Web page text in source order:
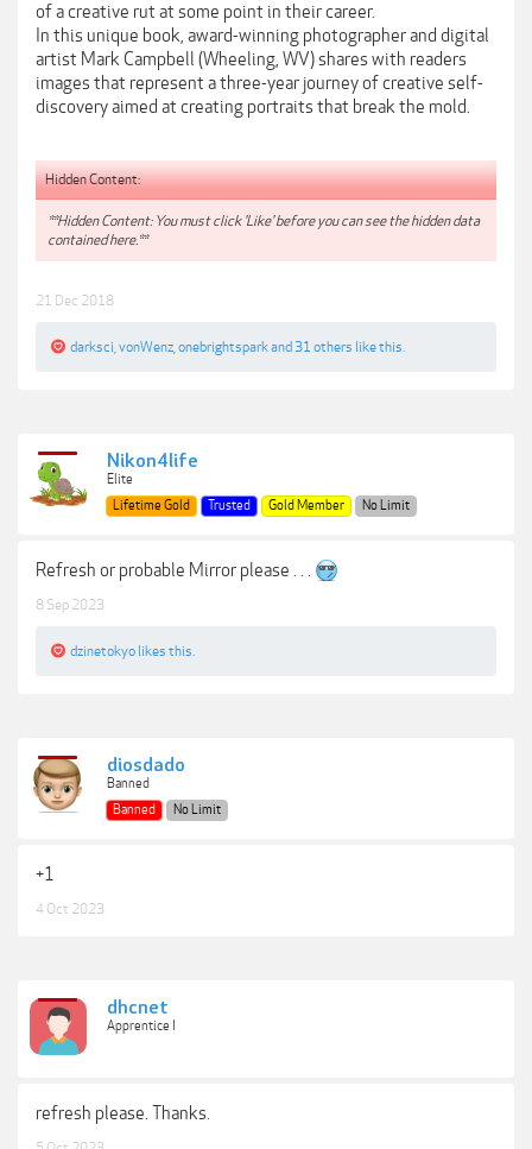
of a creative rut at some point in their career.
In this unique book, award-winning photographer and digital
artist Mark Campbell (Wheeling, WV) shares with readers
images that represent a three-year journey of creative self-
discovery aimed at creating portraits that break the mold.
Hidden Content:
**Hidden Content: You must click 'Like' before you can see the hidden data
contained here.**
21 Dec 2018
darksci vonWenz onebrightsparkand 31 others like this.
Nikon4life
Elite
Lifetime Gold
Trusted Gold Member No Limit
Refresh or probable Mirror please . . .
8 Sep 2023
dzinetokyo likes this.
diosdado
Banned
Banned
No Limit
+1
4 Oct 2023
dhcnet
Apprentice I
refresh please. Thanks.